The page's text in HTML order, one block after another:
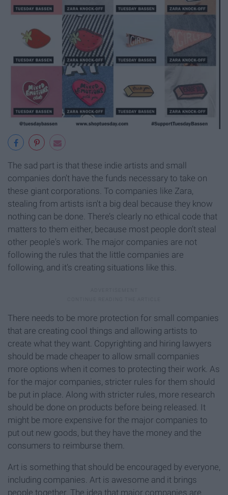
The sad part is that these indie artists and small
companies don’t have the funds necessary to take on
these giant corporations. To companies like Zara,
stealing from artists isn't a big deal because they know
nothing can be done. There’s clearly no ethical code that
matters to them either, because most people don’t steal
other people's work. The major companies are not
following the rules that the little companies are
following, and it’s creating situations like this.
There needs to be more protection for small companies
that are creating cool things and allowing artists to
create what they want. Copyrighting and hiring lawyers
should be made cheaper to allow small companies
more options when it comes to protecting their work. As
for the major companies, stricter rules for them should
be put in place. Along with stricter rules, more research
should be done on products before being released. It
might be more expensive for the major companies to
put out new goods, but they have the money and the
consumers to reimburse them.
Art is something that should be encouraged by everyone,
including companies. Art is awesome and it brings
people together. The idea that major companies are